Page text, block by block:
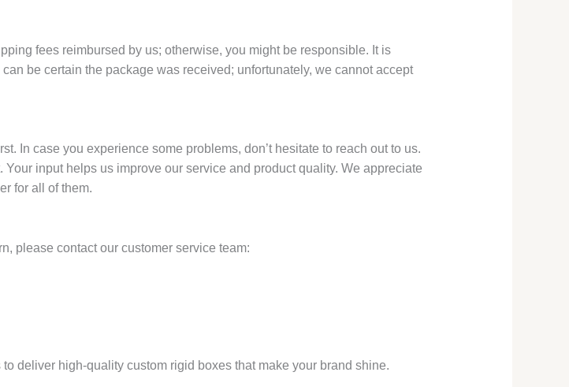
fees reimbursed by us; otherwise, you might be responsible. It is
be certain the package was received; unfortunately, we cannot accept
In case you experience some problems, don’t hesitate to reach out to us.
input helps us improve our service and product quality. We appreciate
for all of them.
please contact our customer service team:
deliver high-quality custom rigid boxes that make your brand shine.